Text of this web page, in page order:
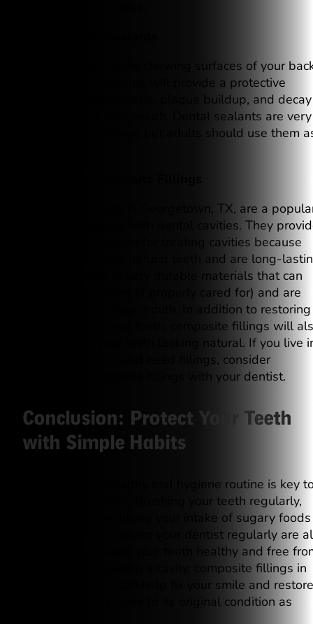
When applied to the chewing surfaces of your
teeth, dental sealants will provide a protective
barrier against bacteria, plaque buildup, and decay
in this area of your mouth. Dental sealants are very
effective for children, but adults should use them
Composite fillings in Georgetown, TX, are a
choice for patients with dental cavities. They
an excellent solution for treating cavities because
they look like your natural teeth and are long-
They are made of very durable materials that can
last for many years (if properly cared for) and are
safe to place in your mouth. In addition to restoring
the function of your tooth, composite fillings will
help to keep your tooth looking natural. If you live
Georgetown, TX, and need fillings, consider
discussing composite fillings with your dentist.
Conclusion: Protect Your Teeth
with Simple Habits
Establishing a healthy oral hygiene routine is key
preventing cavities. Brushing your teeth regularly,
flossing daily, reducing your intake of sugary foods
and drinks, and visiting your dentist regularly are
great ways to keep your teeth healthy and free
decay. If you develop a cavity, composite fillings in
Georgetown, TX can help fix your smile and restore
your tooth to as close to its original condition as